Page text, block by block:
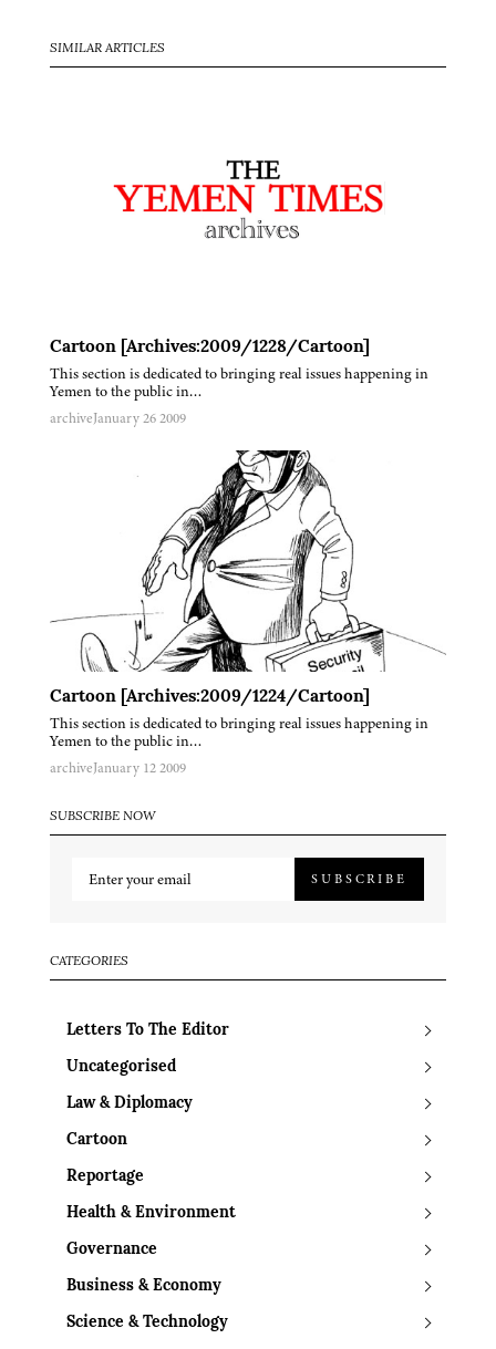
SIMILAR ARTICLES
Cartoon [Archives:2009/1228/Cartoon]
This section is dedicated to bringing real issues happening in
Yemen to the public in…
archiveJanuary 26 2009
Cartoon [Archives:2009/1224/Cartoon]
This section is dedicated to bringing real issues happening in
Yemen to the public in…
archiveJanuary 12 2009
SUBSCRIBE NOW
SUBSCRIBE
CATEGORIES
Letters To The Editor
Uncategorised
Law & Diplomacy
Cartoon
Reportage
Health & Environment
Governance
Business & Economy
Science & Technology